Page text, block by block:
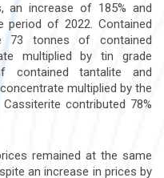
an increase of 185% and
period of 2022. Contained
73 tonnes of contained
multiplied by tin grade
contained tantalite and
multiplied by the
contributed 78%
remained at the same
an increase in prices by